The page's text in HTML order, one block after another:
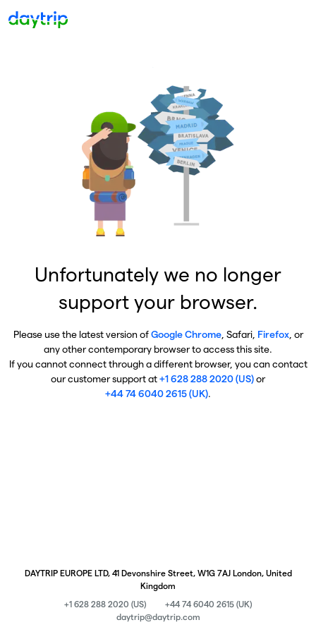
Unfortunately we no longer
support your browser.
Please use the latest version ofGoogle Chrome, Safari, Firefox, or
any other contemporary browser to access this site.
If you cannot connect through a different browser, you can contact
our customer support at+1 628 288 2020 (US)or
+44 74 6040 2615 (UK).
DAYTRIP EUROPE LTD, 41 Devonshire Street, W1G 7AJ London, United
Kingdom
+1 628 288 2020 (US)
+44 74 6040 2615 (UK)
daytrip@daytrip.com